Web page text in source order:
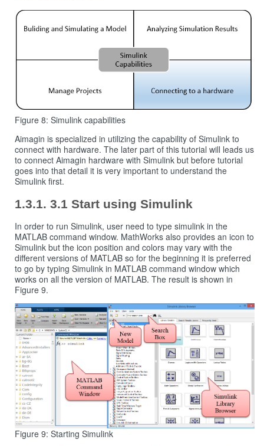
Figure 8: Simulink capabilities
Aimagin is specialized in utilizing the capability of Simulink to
connect with hardware. The later part of this tutorial will leads us
to connect Aimagin hardware with Simulink but before tutorial
goes into that detail it is very important to understand the
Simulink first.
3.1 Start using Simulink
In order to run Simulink, user need to type simulink in the
MATLAB command window. MathWorks also provides an icon to
Simulink but the icon position and colors may vary with the
different versions of MATLAB so for the beginning it is preferred
to go by typing Simulink in MATLAB command window which
works on all the version of MATLAB. The result is shown in
Figure 9.
Figure 9: Starting Simulink